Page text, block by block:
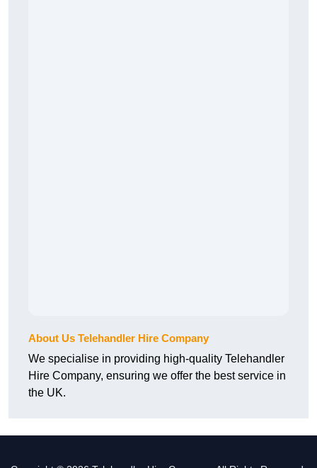
About Us Telehandler Hire Company
We specialise in providing high-quality Telehandler
Hire Company, ensuring we offer the best service in
the UK.